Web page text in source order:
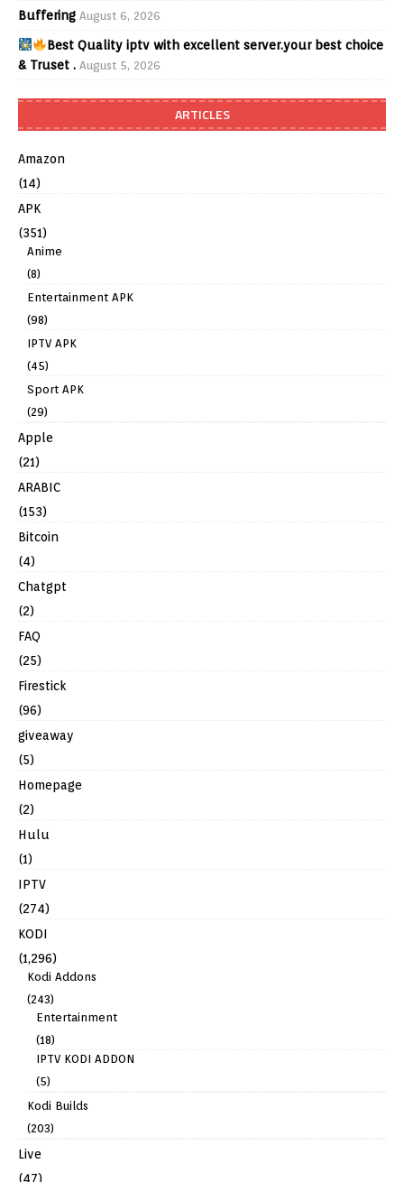
Buffering August 6, 2026
Best Quality iptv with excellent server.your best choice
& Truset . August 5, 2026
ARTICLES
Amazon
(14)
APK
(351)
Anime
(8)
Entertainment APK
(98)
IPTV APK
(45)
Sport APK
(29)
Apple
(21)
ARABIC
(153)
Bitcoin
(4)
Chatgpt
(2)
FAQ
(25)
Firestick
(96)
giveaway
(5)
Homepage
(2)
Hulu
(1)
IPTV
(274)
KODI
(1,296)
Kodi Addons
(243)
Entertainment
(18)
IPTV KODI ADDON
(5)
Kodi Builds
(203)
Live
(47)